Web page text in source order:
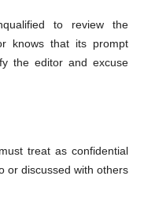
to review the
knows that its prompt
the editor and excuse
treat as confidential
or discussed with others